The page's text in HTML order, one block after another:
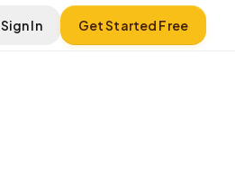
Sign In Get Started Free